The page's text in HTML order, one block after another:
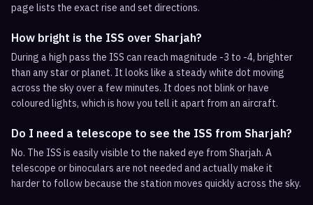
page lists the exact rise and set directions.
How bright is the ISS over Sharjah?
During a high pass the ISS can reach magnitude -3 to -4, brighter
than any star or planet. It looks like a steady white dot moving
across the sky over a few minutes. It does not blink or have
coloured lights, which is how you tell it apart from an aircraft.
Do I need a telescope to see the ISS from Sharjah?
No. The ISS is easily visible to the naked eye from Sharjah. A
telescope or binoculars are not needed and actually make it
harder to follow because the station moves quickly across the sky.